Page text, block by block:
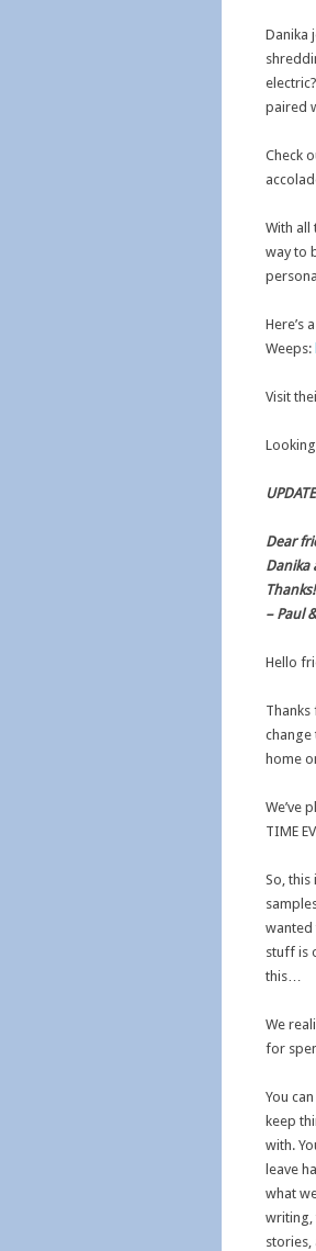
Danika
paired
Check
With all
way to
Here’s
Weeps:
Visit
Dear
Danika
Thanks!
– Paul
Hello
Thanks
change
home
We’ve
TIME
So, this
wanted
stuff is
this…
We
for
You
keep
with.
leave
what
writing,
stories,